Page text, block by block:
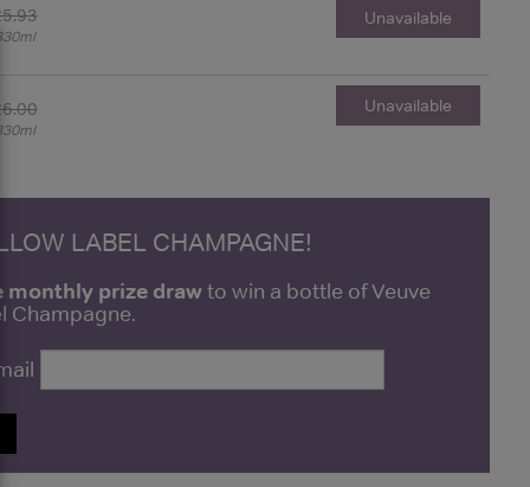
Unavailable
Unavailable
LABEL CHAMPAGNE!
monthly prize drawto win a bottle of Veuve
Champagne.